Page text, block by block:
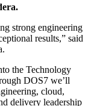
strong engineering
results,” said
the Technology
DOS7 we’ll
cloud,
delivery leadership